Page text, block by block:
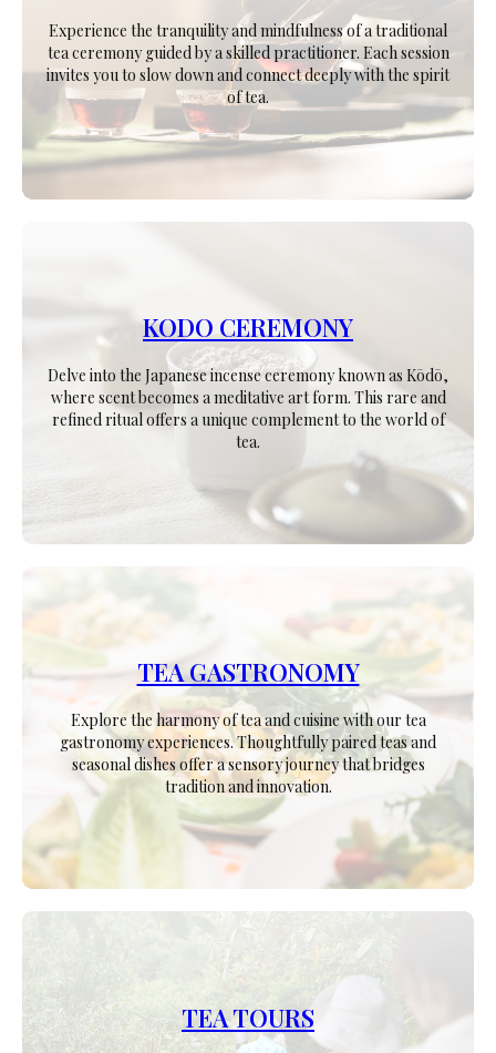
Experience the tranquility and mindfulness of a traditional
tea ceremony guided by a skilled practitioner. Each session
invites you to slow down and connect deeply with the spirit
of tea.
KODO CEREMONY
Delve into the Japanese incense ceremony known as Kōdō,
where scent becomes a meditative art form. This rare and
refined ritual offers a unique complement to the world of
tea.
TEA GASTRONOMY
Explore the harmony of tea and cuisine with our tea
gastronomy experiences. Thoughtfully paired teas and
seasonal dishes offer a sensory journey that bridges
tradition and innovation.
TEA TOURS